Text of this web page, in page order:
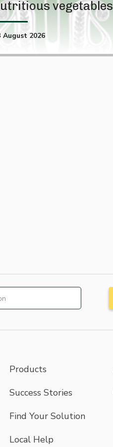
vegetables
August 2026
Products
Success Stories
Find Your Solution
Local Help